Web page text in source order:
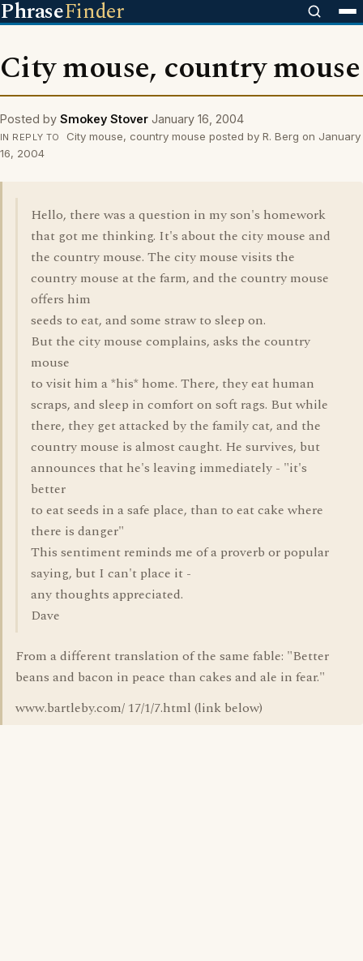
PhraseFinder
City mouse, country mouse
Posted by Smokey Stover January 16, 2004
IN REPLY TO
City mouse, country mouse posted by R. Berg on January
16, 2004
Hello, there was a question in my son's homework
that got me thinking. It's about the city mouse and
the country mouse. The city mouse visits the
country mouse at the farm, and the country mouse
offers him
seeds to eat, and some straw to sleep on.
But the city mouse complains, asks the country
mouse
to visit him a *his* home. There, they eat human
scraps, and sleep in comfort on soft rags. But while
there, they get attacked by the family cat, and the
country mouse is almost caught. He survives, but
announces that he's leaving immediately - "it's
better
to eat seeds in a safe place, than to eat cake where
there is danger"
This sentiment reminds me of a proverb or popular
saying, but I can't place it -
any thoughts appreciated.
Dave
From a different translation of the same fable: "Better
beans and bacon in peace than cakes and ale in fear."
www.bartleby.com/ 17/1/7.html (link below)